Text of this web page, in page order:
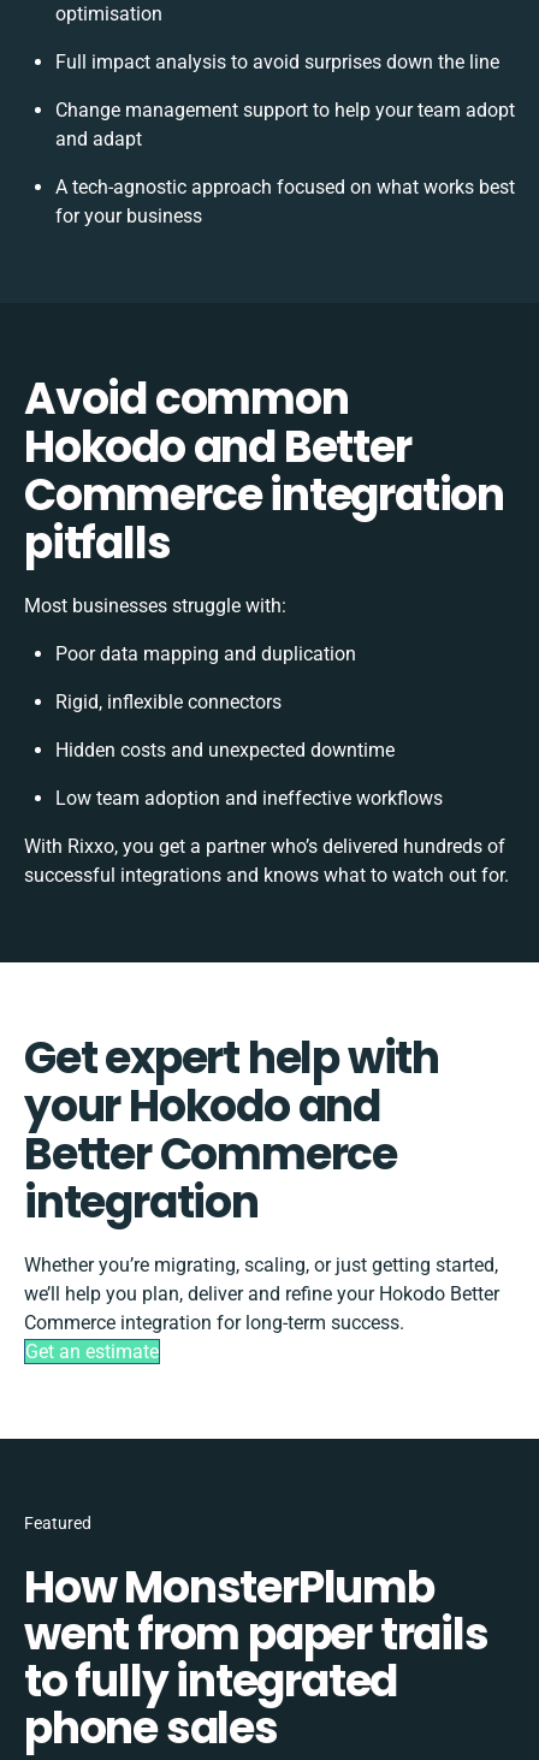
optimisation
Full impact analysis to avoid surprises down the line
Change management support to help your team adopt
and adapt
A tech-agnostic approach focused on what works best
for your business
Avoid common
Hokodo and Better
Commerce integration
pitfalls
Most businesses struggle with:
Poor data mapping and duplication
Rigid, inflexible connectors
Hidden costs and unexpected downtime
Low team adoption and ineffective workflows
With Rixxo, you get a partner who’s delivered hundreds of
successful integrations and knows what to watch out for.
Get expert help with
your Hokodo and
Better Commerce
integration
Whether you’re migrating, scaling, or just getting started,
we’ll help you plan, deliver and refine your Hokodo Better
Commerce integration for long-term success.
Get an estimate
Featured
How MonsterPlumb
went from paper trails
to fully integrated
phone sales